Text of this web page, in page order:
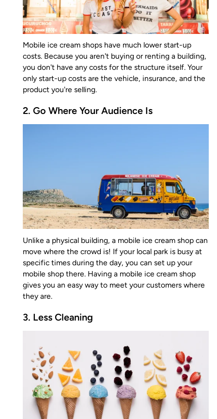
Mobile ice cream shops have much lower start-up
costs. Because you aren't buying or renting a building,
you don't have any costs for the structure itself. Your
only start-up costs are the vehicle, insurance, and the
product you're selling.
2. Go Where Your Audience Is
Unlike a physical building, a mobile ice cream shop can
move where the crowd is! If your local park is busy at
specific times during the day, you can set up your
mobile shop there. Having a mobile ice cream shop
gives you an easy way to meet your customers where
they are.
3. Less Cleaning